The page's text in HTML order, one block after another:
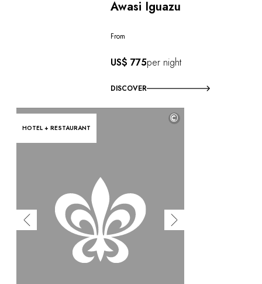
Awasi Iguazu
From
US$ 775per night
DISCOVER
HOTEL + RESTAURANT
©